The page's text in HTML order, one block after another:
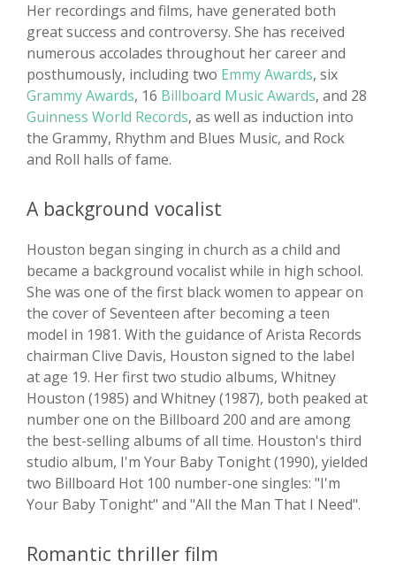
Her recordings and films, have generated both
great success and controversy. She has received
numerous accolades throughout her career and
posthumously, including two Emmy Awards, six
Grammy Awards, 16 Billboard Music Awards, and 28
Guinness World Records, as well as induction into
the Grammy, Rhythm and Blues Music, and Rock
and Roll halls of fame.
A background vocalist
Houston began singing in church as a child and
became a background vocalist while in high school.
She was one of the first black women to appear on
the cover of Seventeen after becoming a teen
model in 1981. With the guidance of Arista Records
chairman Clive Davis, Houston signed to the label
at age 19. Her first two studio albums, Whitney
Houston (1985) and Whitney (1987), both peaked at
number one on the Billboard 200 and are among
the best-selling albums of all time. Houston's third
studio album, I'm Your Baby Tonight (1990), yielded
two Billboard Hot 100 number-one singles: "I'm
Your Baby Tonight" and "All the Man That I Need".
Romantic thriller film